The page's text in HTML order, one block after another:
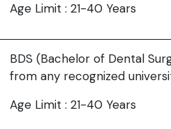
Age Limit : 21-40 Years
BDS (Bachelor of Dental
from any recognized
Age Limit : 21-40 Years